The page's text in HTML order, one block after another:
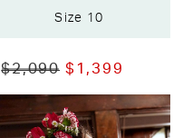
Size 10
$2,090 $1,399